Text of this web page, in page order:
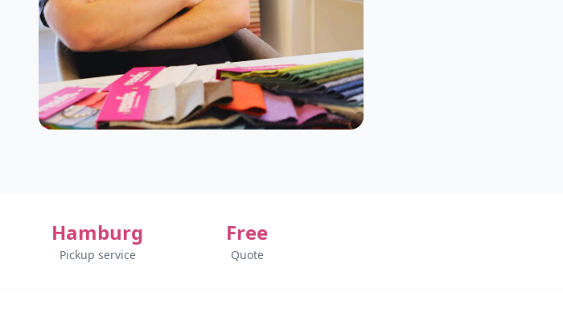
Hamburg
Pickup service
Free
Quote